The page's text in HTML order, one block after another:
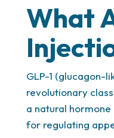
Thorough Health
We take the time to
story, weight loss
conditions, ensuring
medication is both
team in Houston
What
GLP-1 (glucagon-
revolutionary
a natural
for regulating